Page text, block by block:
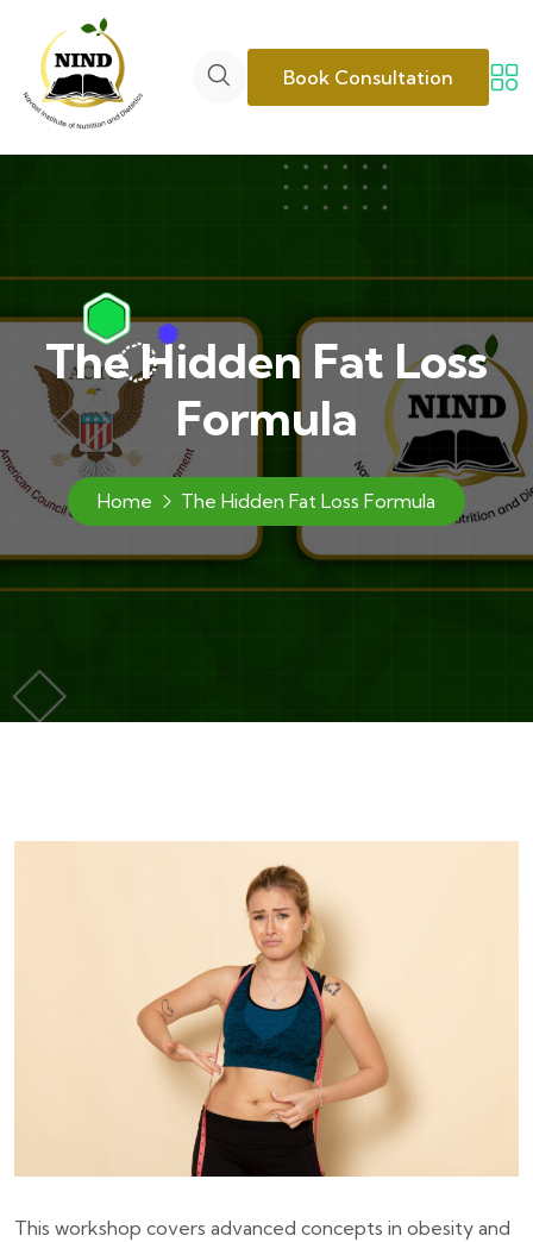
Book Consultation
The Hidden Fat Loss
Formula
Home The Hidden Fat Loss Formula
This workshop covers advanced concepts in obesity and